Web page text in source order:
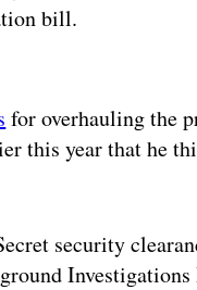
bill.
for overhauling the
this year that he
security
Investigations